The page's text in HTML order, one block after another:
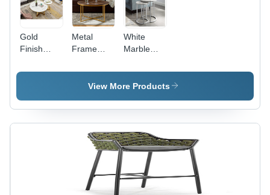
Gold
Finish
Marble
Nesting
Tables Set
Metal
Frame
Round
Center
Artwork:
Crafted
White
Marble
Nesting
Tables Set
Silver
View More Products